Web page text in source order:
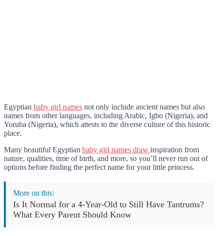
Egyptian baby girl names not only include ancient names but also
names from other languages, including Arabic, Igbo (Nigeria), and
Yoruba (Nigeria), which attests to the diverse culture of this historic
place.
Many beautiful Egyptian baby girl names draw inspiration from
nature, qualities, time of birth, and more, so you’ll never run out of
options before finding the perfect name for your little princess.
More on this:
Is It Normal for a 4-Year-Old to Still Have Tantrums?
What Every Parent Should Know